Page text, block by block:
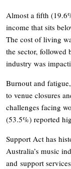
Almost a fifth
income that sits
The cost of living
the sector, followed
industry was
Burnout and
to venue closures
challenges facing
(53.5%) reported
Support Act has
Australia’s music
and support